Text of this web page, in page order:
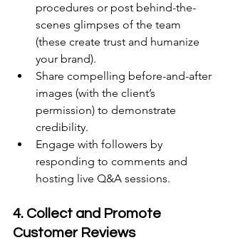
procedures or post behind-the-
scenes glimpses of the team
(these create trust and humanize
your brand).
Share compelling before-and-after
images (with the client’s
permission) to demonstrate
credibility.
Engage with followers by
responding to comments and
hosting live Q&A sessions.
4. Collect and Promote
Customer Reviews